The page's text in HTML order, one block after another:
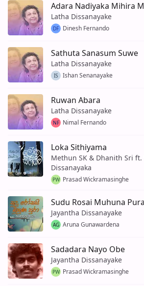
Adara Nadiyaka Mihira
Latha Dissanayake
DF Dinesh Fernando
Sathuta Sanasum Suwe
Latha Dissanayake
IS Ishan Senanayake
Ruwan Abara
Latha Dissanayake
NF Nimal Fernando
Loka Sithiyama
Methun SK & Dhanith Sri ft.
Dissanayaka
PW Prasad Wickramasinghe
Sudu Rosai Muhuna Pura
Jayantha Dissanayake
AG Aruna Gunawardena
Sadadara Nayo Obe
Jayantha Dissanayake
PW Prasad Wickramasinghe